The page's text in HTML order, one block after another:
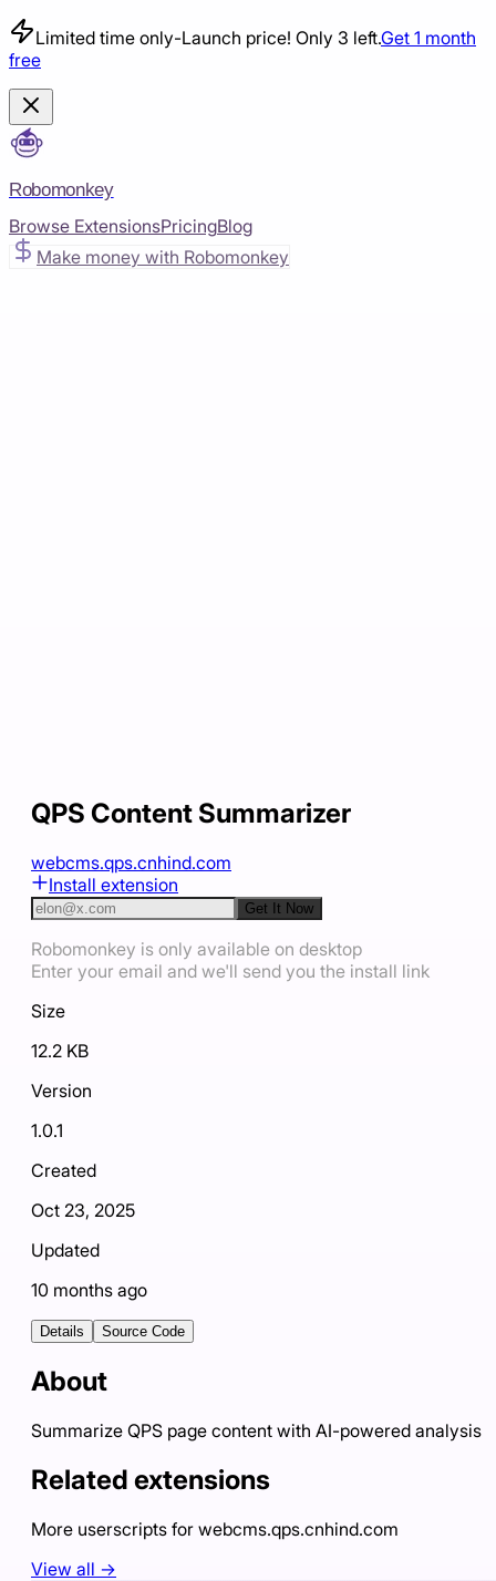
Limited time only-Launch price! Only 3 left.Get 1 month
free
Robomonkey
Browse ExtensionsPricingBlog
Make money with Robomonkey
QPS Content Summarizer
webcms.qps.cnhind.com
Install extension
Get It Now
Robomonkey is only available on desktop
Enter your email and we'll send you the install link
Size
12.2 KB
Version
1.0.1
Created
Oct 23, 2025
Updated
10 months ago
Details Source Code
About
Summarize QPS page content with AI-powered analysis
Related extensions
More userscripts for webcms.qps.cnhind.com
View all →